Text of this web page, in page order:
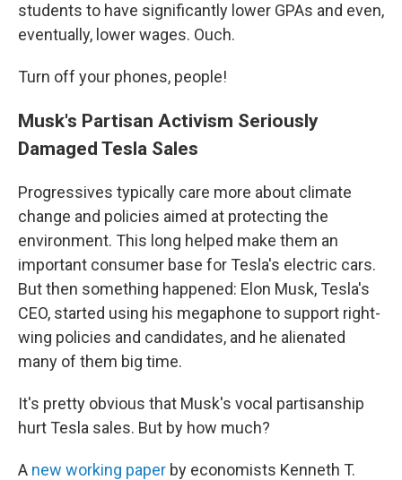
students to have significantly lower GPAs and even,
eventually, lower wages. Ouch.
Turn off your phones, people!
Musk's Partisan Activism Seriously
Damaged Tesla Sales
Progressives typically care more about climate
change and policies aimed at protecting the
environment. This long helped make them an
important consumer base for Tesla's electric cars.
But then something happened: Elon Musk, Tesla's
CEO, started using his megaphone to support right-
wing policies and candidates, and he alienated
many of them big time.
It's pretty obvious that Musk's vocal partisanship
hurt Tesla sales. But by how much?
A new working paper by economists Kenneth T.